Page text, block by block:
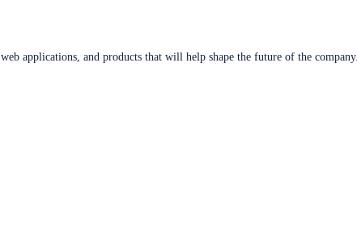
applications, and products that will help shape the future of the company.